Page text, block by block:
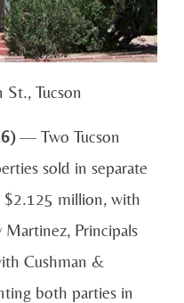
Tucson
— Two Tucson
sold in separate
$2.125 million, with
Martinez, Principals
Cushman &
both parties in